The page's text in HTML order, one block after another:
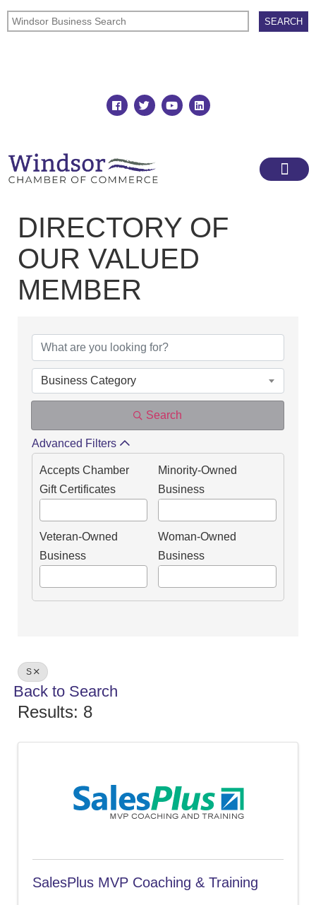
DIRECTORY OF
OUR VALUED
MEMBER
Business Category
Search
Advanced Filters
Accepts Chamber
Gift Certificates
Minority-Owned
Business
Veteran-Owned
Business
Woman-Owned
Business
S
Back to Search
Results: 8
SalesPlus MVP Coaching & Training